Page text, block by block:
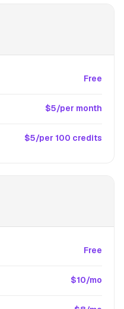
Free
$5/per month
$5/per 100 credits
Free
$10/mo